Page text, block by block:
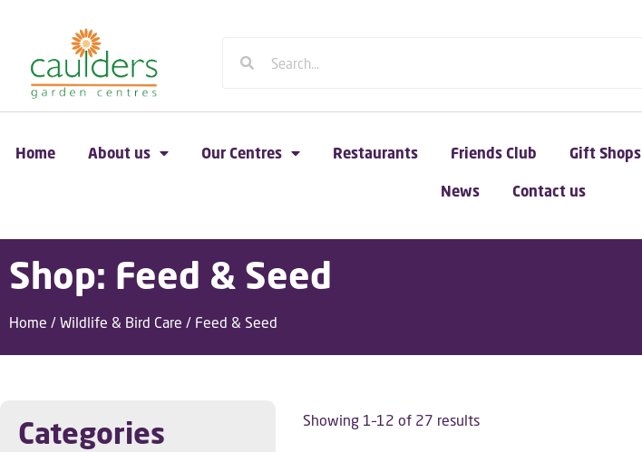
Home About us Our Centres Restaurants Friends Club Gift Shops
News Contact us
Shop: Feed & Seed
Home / Wildlife & Bird Care / Feed & Seed
Categories Showing 1–12 of 27 results